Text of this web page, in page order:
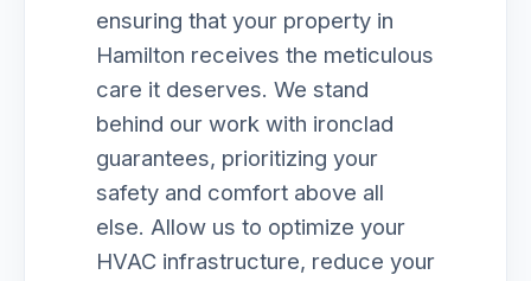
ensuring that your property in
Hamilton receives the meticulous
care it deserves. We stand
behind our work with ironclad
guarantees, prioritizing your
safety and comfort above all
else. Allow us to optimize your
HVAC infrastructure, reduce your